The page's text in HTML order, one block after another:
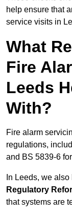
help ensure that
service visits in
What
Fire
Leeds
With?
Fire alarm
regulations,
and BS 5839-6
In Leeds, we
Regulatory
that systems are